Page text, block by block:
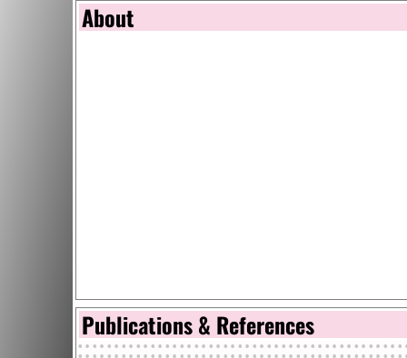
About
Publications & References